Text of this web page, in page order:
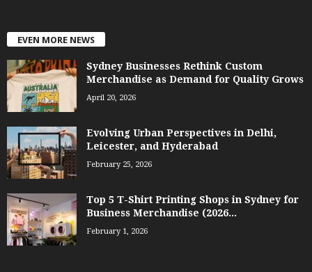
EVEN MORE NEWS
Sydney Businesses Rethink Custom
Merchandise as Demand for Quality Grows
April 20, 2026
Evolving Urban Perspectives in Delhi,
Leicester, and Hyderabad
February 25, 2026
Top 5 T-Shirt Printing Shops in Sydney for
Business Merchandise (2026...
February 1, 2026